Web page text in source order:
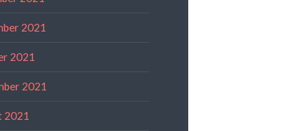
2021
2021
2021
2021